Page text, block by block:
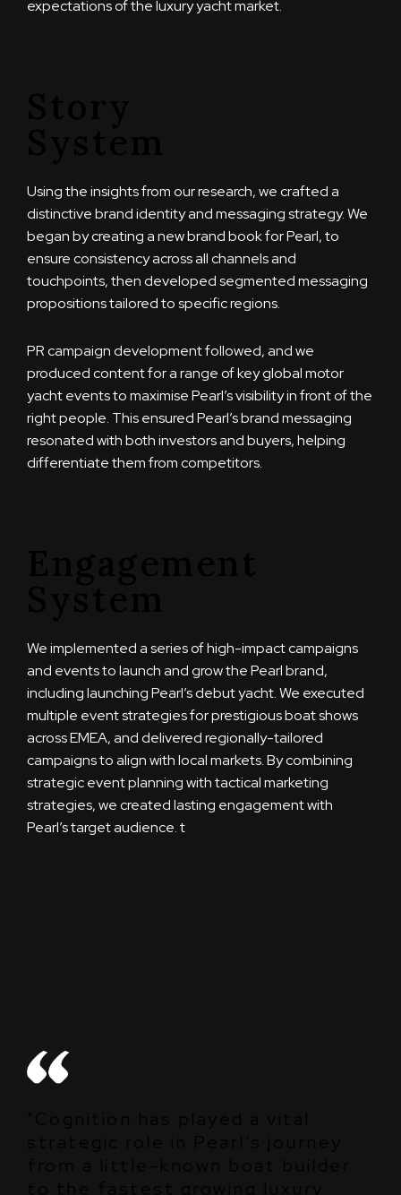
expectations of the luxury yacht market.
Using the insights from our research, we crafted a
distinctive brand identity and messaging strategy. We
began by creating a new brand book for Pearl, to
ensure consistency across all channels and
touchpoints, then developed segmented messaging
propositions tailored to specific regions.
PR campaign development followed, and we
produced content for a range of key global motor
yacht events to maximise Pearl’s visibility in front of the
right people. This ensured Pearl’s brand messaging
resonated with both investors and buyers, helping
differentiate them from competitors.
We implemented a series of high-impact campaigns
and events to launch and grow the Pearl brand,
including launching Pearl’s debut yacht. We executed
multiple event strategies for prestigious boat shows
across EMEA, and delivered regionally-tailored
campaigns to align with local markets. By combining
strategic event planning with tactical marketing
strategies, we created lasting engagement with
Pearl’s target audience.t